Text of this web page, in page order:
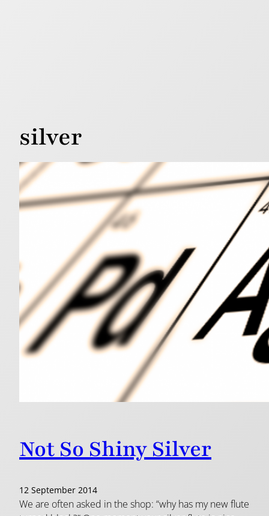
silver
Not So Shiny Silver
12 September 2014
We are often asked in the shop: “why has my new flute